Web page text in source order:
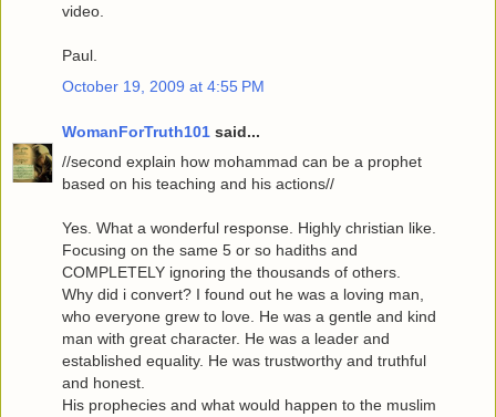
video.
Paul.
October 19, 2009 at 4:55 PM
WomanForTruth101 said...
//second explain how mohammad can be a prophet
based on his teaching and his actions//
Yes. What a wonderful response. Highly christian like.
Focusing on the same 5 or so hadiths and
COMPLETELY ignoring the thousands of others.
Why did i convert? I found out he was a loving man,
who everyone grew to love. He was a gentle and kind
man with great character. He was a leader and
established equality. He was trustworthy and truthful
and honest.
His prophecies and what would happen to the muslim